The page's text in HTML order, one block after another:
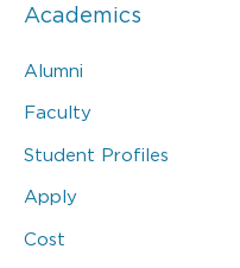
Academics
Alumni
Faculty
Student Profiles
Apply
Cost